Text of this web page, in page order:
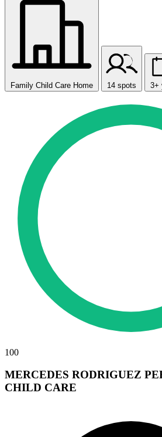
Family Child Care Home 14 spots 3+
100
MERCEDES RODRIGUEZ
CHILD CARE